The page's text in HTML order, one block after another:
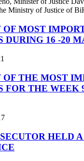
Ministry of Justice of
OF MOST
DURING 16 -20
OF THE MOST
FOR THE WEEK
HELD A